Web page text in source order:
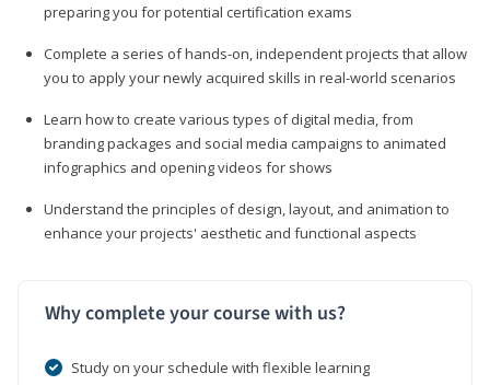
preparing you for potential certification exams
Complete a series of hands-on, independent projects that allow
you to apply your newly acquired skills in real-world scenarios
Learn how to create various types of digital media, from
branding packages and social media campaigns to animated
infographics and opening videos for shows
Understand the principles of design, layout, and animation to
enhance your projects' aesthetic and functional aspects
Why complete your course with us?
Study on your schedule with flexible learning